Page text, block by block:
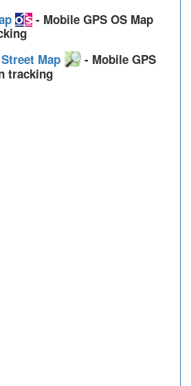
- Mobile GPS OS Map
Map
- Mobile GPS
tracking